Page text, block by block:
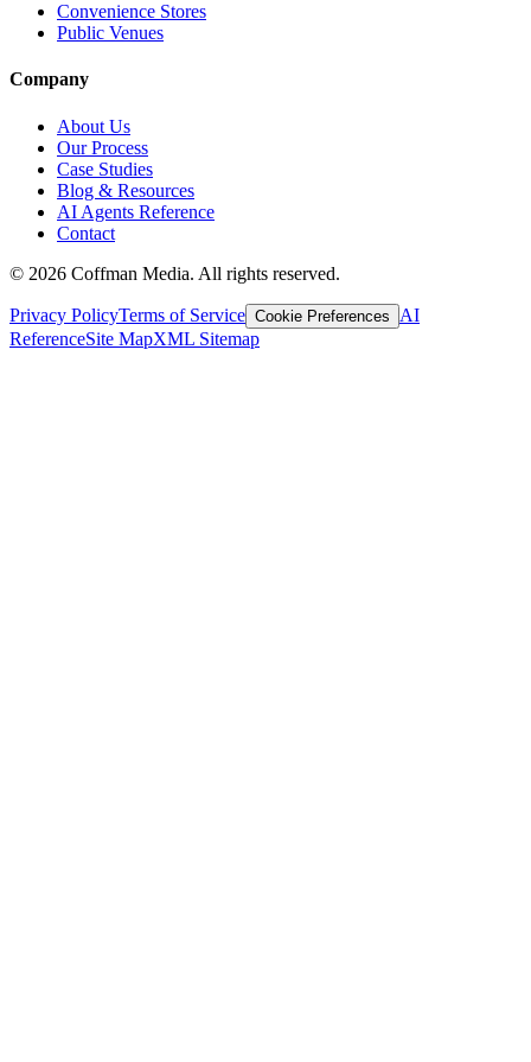
Convenience Stores
Public Venues
Company
About Us
Our Process
Case Studies
Blog & Resources
AI Agents Reference
Contact
© 2026 Coffman Media. All rights reserved.
Privacy PolicyTerms of Service Cookie Preferences
AI
ReferenceSite MapXML Sitemap